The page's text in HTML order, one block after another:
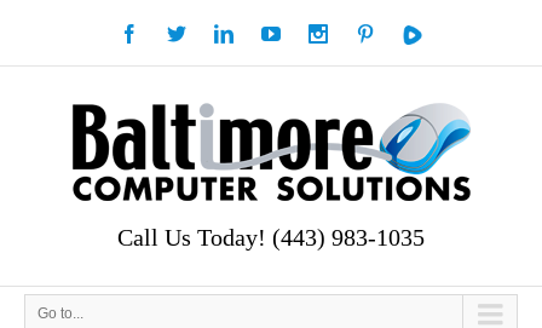
Call Us Today! (443) 983-1035
Go to...